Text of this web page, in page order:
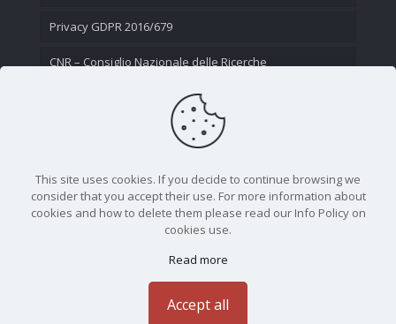
Privacy GDPR 2016/679
CNR – Consiglio Nazionale delle Ricerche
This site uses cookies. If you decide to continue browsing we
consider that you accept their use. For more information about
cookies and how to delete them please read our Info Policy on
cookies use.
Read more
Accept all